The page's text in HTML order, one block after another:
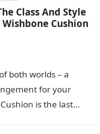
Class And Style
Wishbone Cushion
both worlds – a
for your
is the last